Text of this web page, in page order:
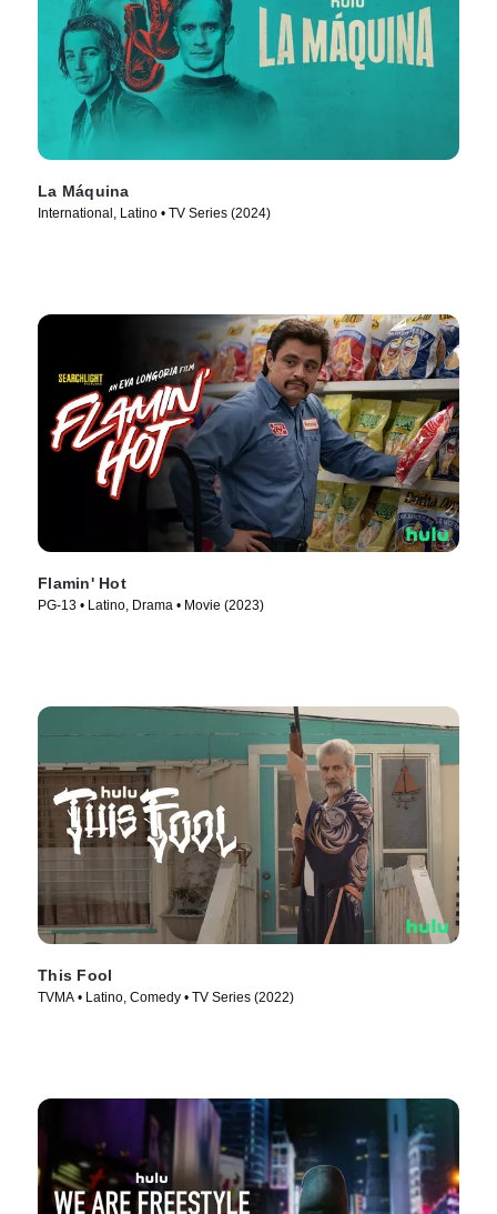
La Máquina
International, Latino • TV Series (2024)
Flamin' Hot
PG-13 • Latino, Drama • Movie (2023)
This Fool
TVMA • Latino, Comedy • TV Series (2022)